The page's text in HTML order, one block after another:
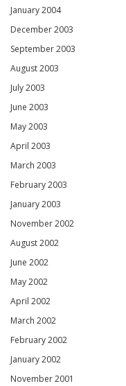
January 2004
December 2003
September 2003
August 2003
July 2003
June 2003
May 2003
April 2003
March 2003
February 2003
January 2003
November 2002
August 2002
June 2002
May 2002
April 2002
March 2002
February 2002
January 2002
November 2001